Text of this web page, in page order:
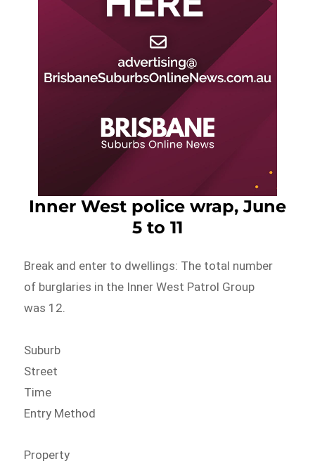
Inner West police wrap, June
5 to 11
Break and enter to dwellings: The total number
of burglaries in the Inner West Patrol Group
was 12.
Suburb
Street
Time
Entry Method
Property